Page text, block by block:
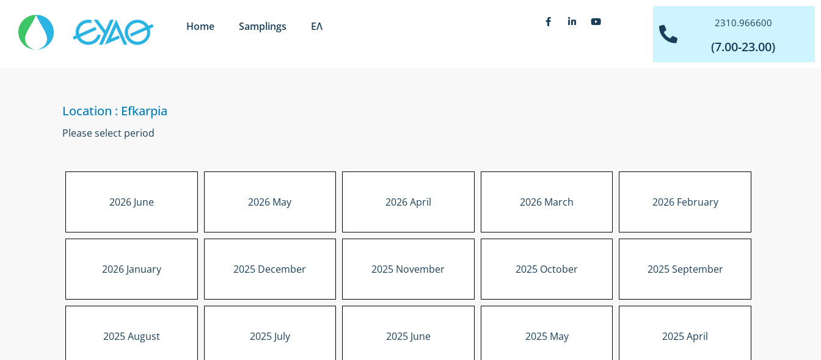
Home Samplings ΕΛ 2310.966600
(7.00-23.00)
Location : Efkarpia
Please select period
2026 June 2026 May 2026 April 2026 March 2026 February
2026 January 2025 December 2025 November 2025 October 2025 September
2025 August 2025 July 2025 June 2025 May 2025 April